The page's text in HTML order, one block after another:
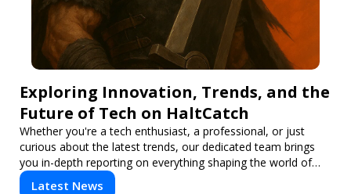
Exploring Innovation, Trends, and the
Future of Tech on HaltCatch
Whether you're a tech enthusiast, a professional, or just
curious about the latest trends, our dedicated team brings
you in-depth reporting on everything shaping the world of
technology. Stay informed and inspired with HaltCatch.
Latest News